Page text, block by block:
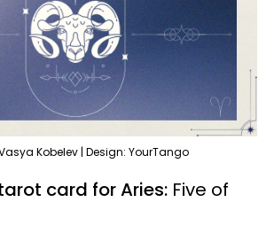
Kobelev | Design: YourTango
card for Aries: Five of